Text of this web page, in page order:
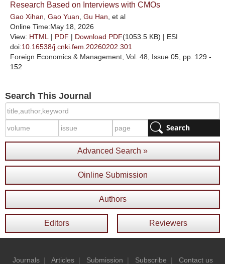
Research Based on Interviews with CMOs
Gao Xihan Gao Yuan Gu Han , et al
Online Time:May 18, 2026
View: HTML | PDF | Download PDF(1053.5 KB) | ESI
doi:10.16538/j.cnki.fem.20260202.301
Foreign Economics & Management , Vol. 48, Issue 05 , pp. 129 -
152
Search This Journal
Advanced Search »
Oinline Submission
Authors
Editors Reviewers
Journals| Articles| Submission | Subscribe | Contact us